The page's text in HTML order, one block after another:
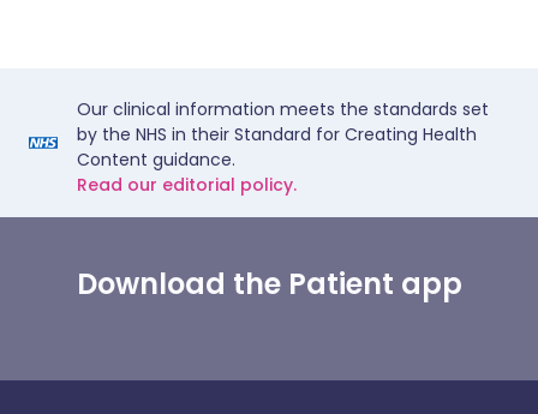
Our clinical information meets the standards set
by the NHS in their Standard for Creating Health
Content guidance.
Read our editorial policy.
Download the Patient app